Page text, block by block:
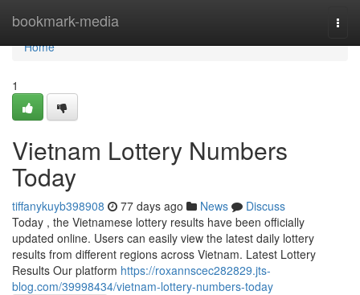
bookmark-media
Home
Home
1
Vietnam Lottery Numbers
Today
tiffanykuyb398908 77 days ago News
Discuss
Today , the Vietnamese lottery results have been officially
updated online. Users can easily view the latest daily lottery
results from different regions across Vietnam. Latest Lottery
Results Our platform https://roxannscec282829.jts-
blog.com/39998434/vietnam-lottery-numbers-today